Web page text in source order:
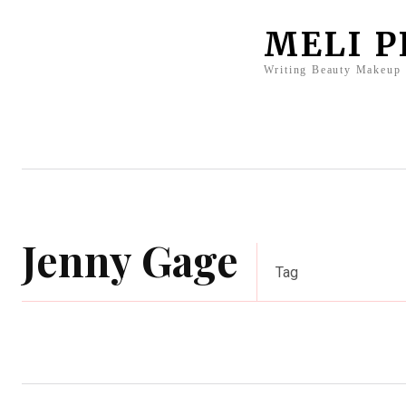
MELI
Writing Beauty Makeup
Jenny Gage Tag